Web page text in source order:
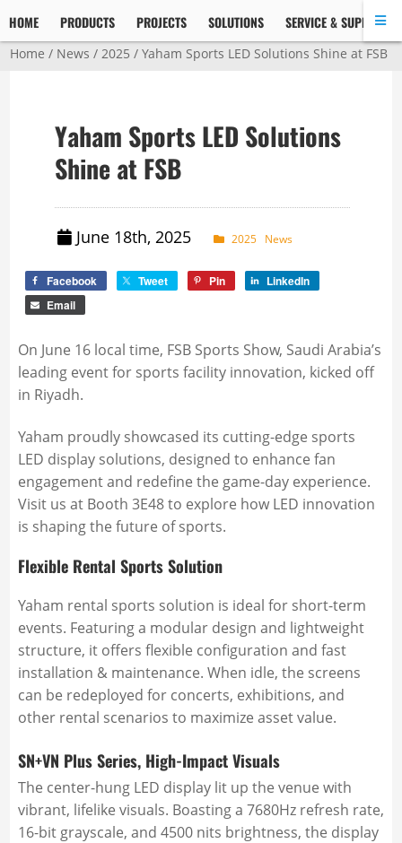
HOME PRODUCTS PROJECTS SOLUTIONS SERVICE & SUPPORT
Home / News /2025 / Yaham Sports LED Solutions Shine at FSB
Yaham Sports LED Solutions
Shine at FSB
June 18th, 2025 2025 News
Facebook Tweet Pin
LinkedIn
Email
On June 16 local time, FSB Sports Show, Saudi Arabia’s
leading event for sports facility innovation, kicked off
in Riyadh.
Yaham proudly showcased its cutting-edge sports
LED display solutions, designed to enhance fan
engagement and redefine the game-day experience.
Visit us at Booth 3E48 to explore how LED innovation
is shaping the future of sports.
Flexible Rental Sports Solution
Yaham rental sports solution is ideal for short-term
events. Featuring a modular design and lightweight
structure, it offers flexible configuration and fast
installation & maintenance. When idle, the screens
can be redeployed for concerts, exhibitions, and
other rental scenarios to maximize asset value.
SN+VN Plus Series, High-Impact Visuals
The center-hung LED display lit up the venue with
vibrant, lifelike visuals. Boasting a 7680Hz refresh rate,
16-bit grayscale, and 4500 nits brightness, the display